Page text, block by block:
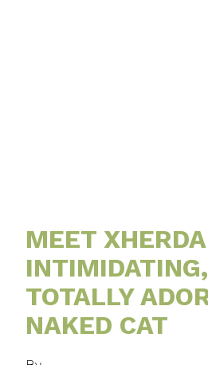
MEET
TOTALLY
NAKED CAT